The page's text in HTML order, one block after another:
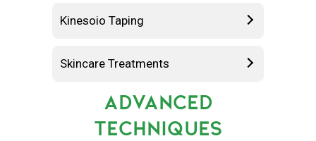
Kinesoio Taping
Skincare Treatments
ADVANCED
TECHNIQUES